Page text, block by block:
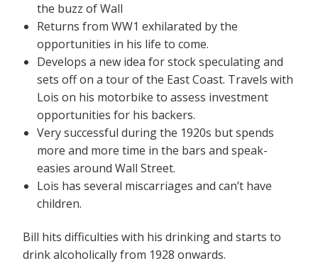
the buzz of Wall
Returns from WW1 exhilarated by the
opportunities in his life to come.
Develops a new idea for stock speculating and
sets off on a tour of the East Coast. Travels with
Lois on his motorbike to assess investment
opportunities for his backers.
Very successful during the 1920s but spends
more and more time in the bars and speak-
easies around Wall Street.
Lois has several miscarriages and can’t have
children.
Bill hits difficulties with his drinking and starts to
drink alcoholically from 1928 onwards.